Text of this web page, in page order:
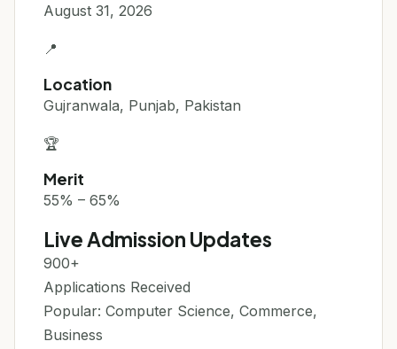
August 31, 2026
📍
Location
Gujranwala, Punjab, Pakistan
🏆
Merit
55% – 65%
Live Admission Updates
900+
Applications Received
Popular: Computer Science, Commerce,
Business